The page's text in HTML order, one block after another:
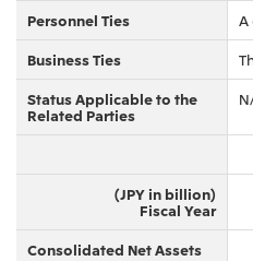
Personnel Ties
A
Business Ties
Status Applicable to the
Related Parties
(JPY in billion)
Fiscal Year
Consolidated Net Assets